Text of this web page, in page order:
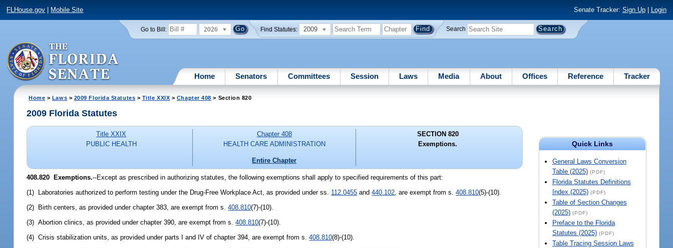
FLHouse.gov Mobile Site Senate Tracker: Sign Up| Login
Go to Bill: 2026 Find Statutes: 2009 Search
Home Senators Committees Session Laws Media About Offices Reference Tracker
Home > Laws > 2009 Florida Statutes > Title XXIX > Chapter 408 > Section 820
Quick Links
General Laws Conversion
Table (2025) (PDF)
Florida Statutes Definitions
Index (2025) (PDF)
Table of Section Changes
(2025) (PDF)
Preface to the Florida
Statutes (2025) (PDF)
Table Tracing Session Laws
2009 Florida Statutes
Title XXIX
PUBLIC HEALTH
Chapter 408
HEALTH CARE ADMINISTRATION
Entire Chapter
SECTION 820
Exemptions.
408.820 Exemptions.--Except as prescribed in authorizing statutes, the following exemptions shall apply to specified requirements of this part:
(1) Laboratories authorized to perform testing under the Drug-Free Workplace Act, as provided under ss. 112.0455 and440.102 , are exempt from s.408.810(5)-(10).
(2) Birth centers, as provided under chapter 383, are exempt from s.408.810(7)-(10).
(3) Abortion clinics, as provided under chapter 390, are exempt from s.408.810(7)-(10).
(4) Crisis stabilization units, as provided under parts I and IV of chapter 394, are exempt from s.408.810(8)-(10).